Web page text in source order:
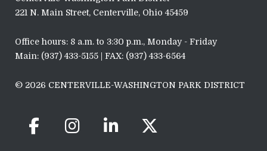
221 N. Main Street, Centerville, Ohio 45459
Office hours: 8 a.m. to 3:30 p.m., Monday - Friday
Main: (937) 433-5155 | FAX: (937) 433-6564
© 2026 CENTERVILLE-WASHINGTON PARK DISTRICT